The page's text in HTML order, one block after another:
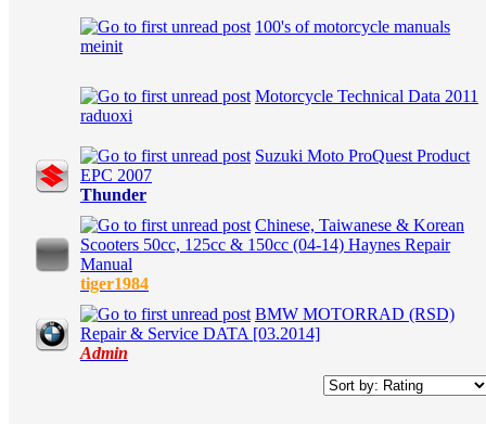
100's of motorcycle manuals
meinit
Motorcycle Technical Data 2011
raduoxi
Suzuki Moto ProQuest Product
EPC 2007
Thunder
Average
Chinese, Taiwanese & Korean
Scooters 50cc, 125cc & 150cc (04-14) Haynes Repair
Manual
tiger1984
Average
BMW MOTORRAD (RSD)
Repair & Service DATA [03.2014]
Admin
Average